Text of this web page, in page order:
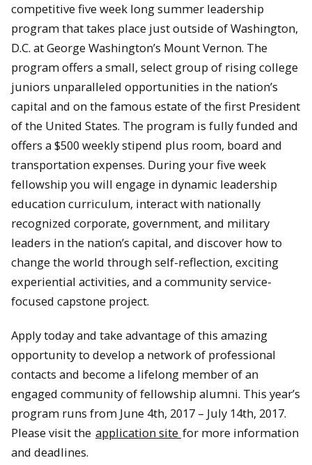
competitive five week long summer leadership
program that takes place just outside of Washington,
D.C. at George Washington’s Mount Vernon. The
program offers a small, select group of rising college
juniors unparalleled opportunities in the nation’s
capital and on the famous estate of the first President
of the United States. The program is fully funded and
offers a $500 weekly stipend plus room, board and
transportation expenses. During your five week
fellowship you will engage in dynamic leadership
education curriculum, interact with nationally
recognized corporate, government, and military
leaders in the nation’s capital, and discover how to
change the world through self-reflection, exciting
experiential activities, and a community service-
focused capstone project.
Apply today and take advantage of this amazing
opportunity to develop a network of professional
contacts and become a lifelong member of an
engaged community of fellowship alumni. This year’s
program runs from June 4th, 2017 – July 14th, 2017.
Please visit the application site for more information
and deadlines.